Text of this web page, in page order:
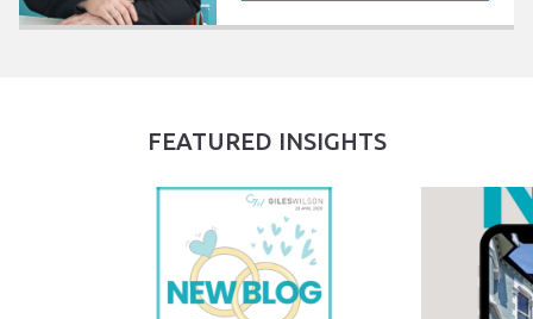
FEATURED INSIGHTS